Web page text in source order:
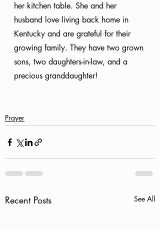
her kitchen table. She and her
husband love living back home in
Kentucky and are grateful for their
growing family. They have two grown
sons, two daughters-in-law, and a
precious granddaughter!
Prayer
Recent Posts See All